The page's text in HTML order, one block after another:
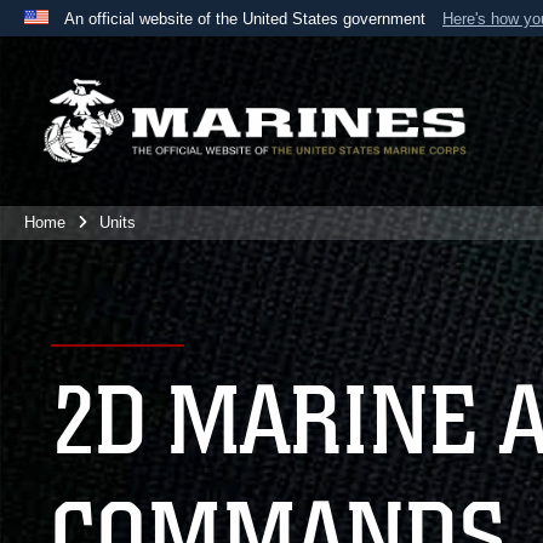
An official website of the United States government Here's how
A
website belongs to an official U.S. Department
the United States.
Home Units
2D MARINE